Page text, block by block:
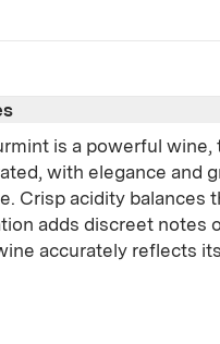
is a powerful
with elegance and
Crisp acidity balances
adds discreet notes
accurately reflects